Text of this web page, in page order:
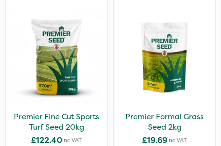
Premier Fine Cut Sports
Turf Seed 20kg
£122.40Inc VAT
Premier Formal Grass
Seed 2kg
£19.69Inc VAT